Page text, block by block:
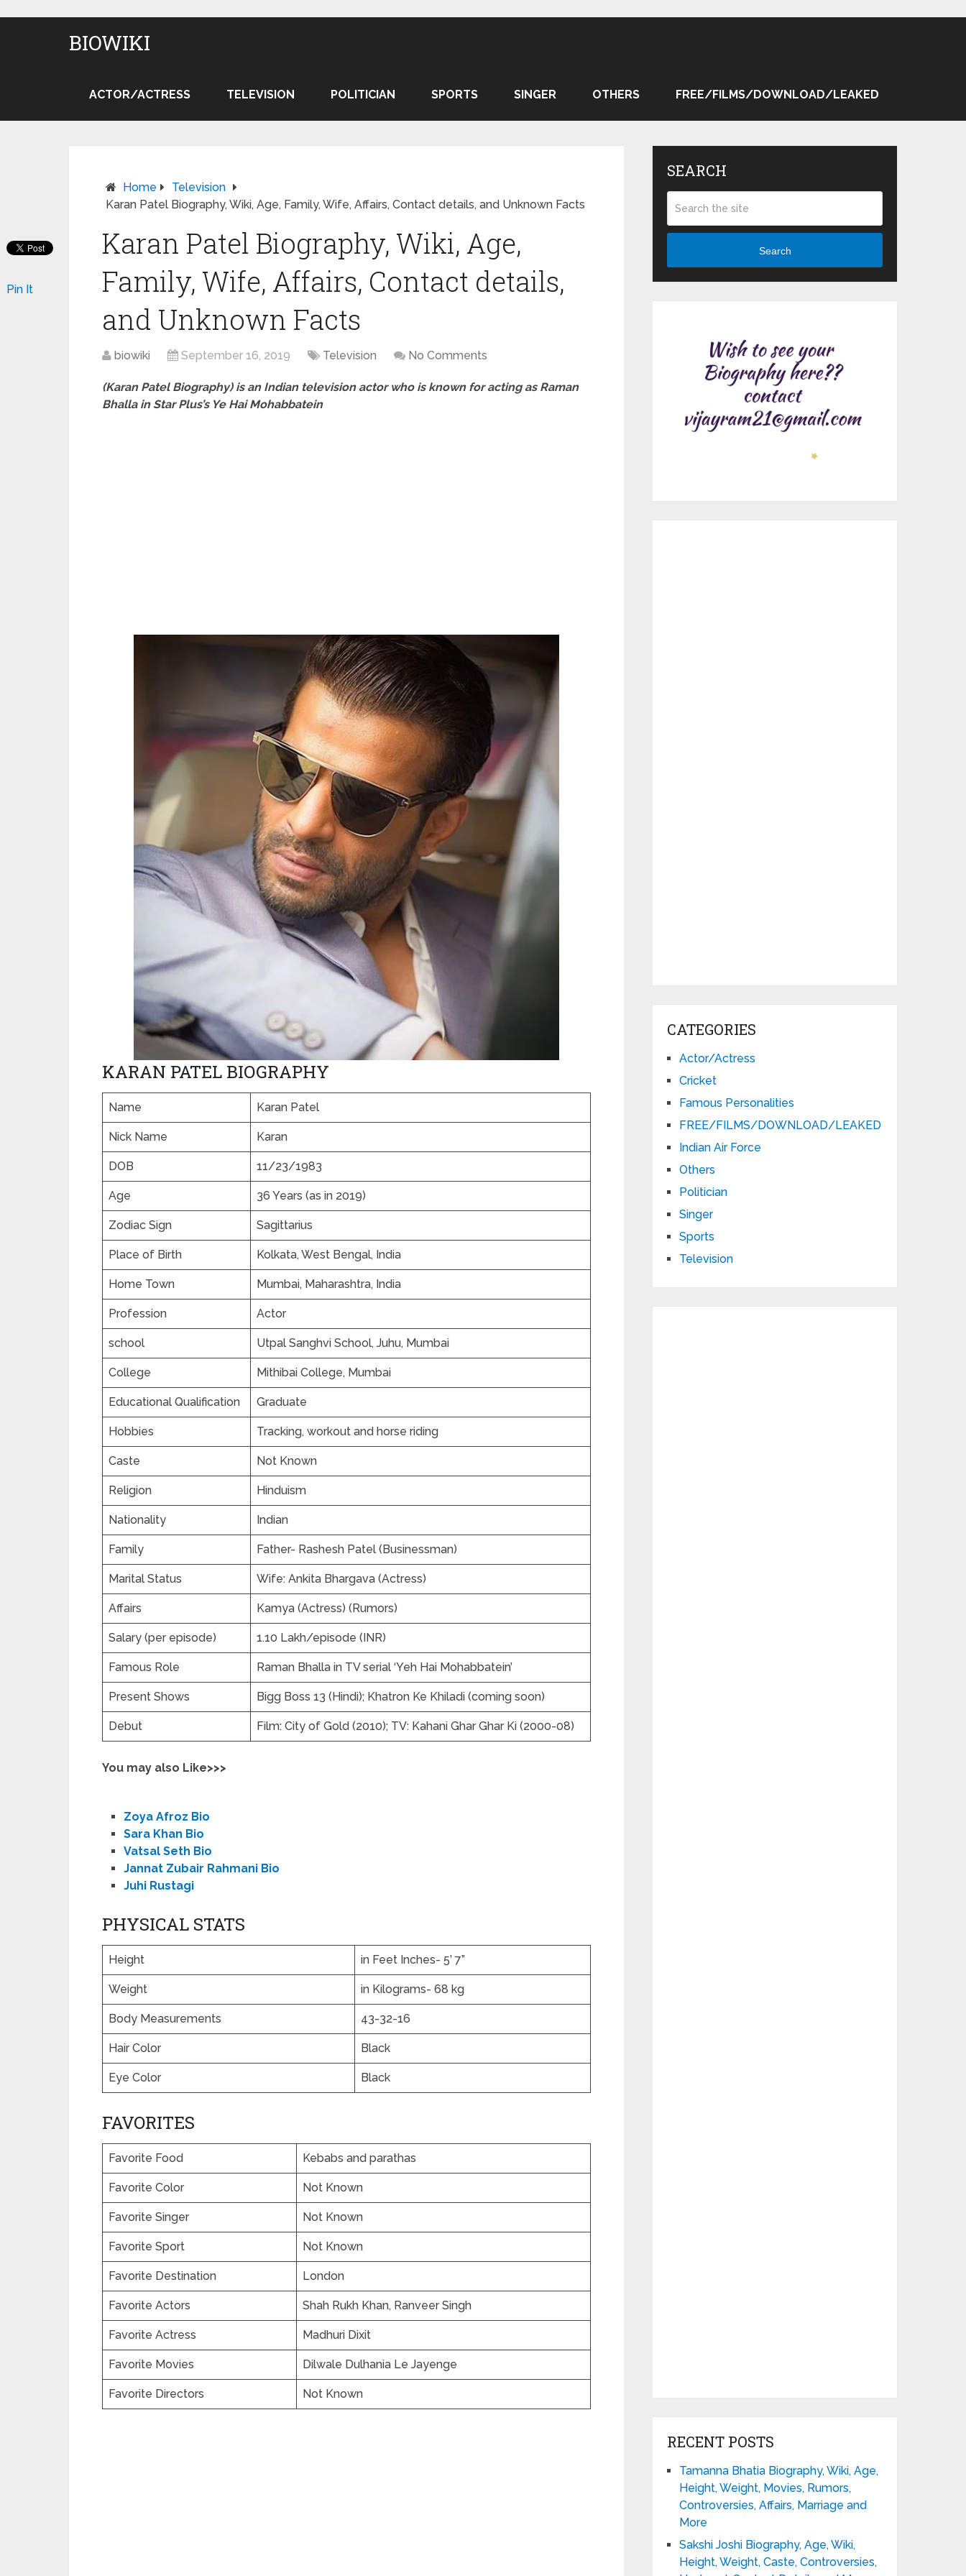
BIOWIKI
ACTOR/ACTRESS TELEVISION POLITICIAN SPORTS SINGER OTHERS FREE/FILMS/DOWNLOAD/LEAKED
Home
Television
Karan Patel Biography, Wiki, Age, Family, Wife, Affairs, Contact details, and Unknown Facts
Karan Patel Biography, Wiki, Age,
Family, Wife, Affairs, Contact details,
and Unknown Facts
biowiki September 16, 2019 Television No Comments
(Karan Patel Biography) is an Indian television actor who is known for acting as Raman
Bhalla in Star Plus’s Ye Hai Mohabbatein
KARAN PATEL BIOGRAPHY
Name Karan Patel
Nick Name Karan
DOB 11/23/1983
Age 36 Years (as in 2019)
Zodiac Sign Sagittarius
Place of Birth Kolkata, West Bengal, India
Home Town Mumbai, Maharashtra, India
Profession Actor
school Utpal Sanghvi School, Juhu, Mumbai
College Mithibai College, Mumbai
Educational Qualification Graduate
Hobbies Tracking, workout and horse riding
Caste Not Known
Religion Hinduism
Nationality Indian
Family Father- Rashesh Patel (Businessman)
Marital Status Wife: Ankita Bhargava (Actress)
Affairs Kamya (Actress) (Rumors)
Salary (per episode) 1.10 Lakh/episode (INR)
Famous Role Raman Bhalla in TV serial ‘Yeh Hai Mohabbatein’
Present Shows Bigg Boss 13 (Hindi); Khatron Ke Khiladi (coming soon)
Debut Film: City of Gold (2010); TV: Kahani Ghar Ghar Ki (2000-08)
You may also Like>>>
Zoya Afroz Bio
Sara Khan Bio
Vatsal Seth Bio
Jannat Zubair Rahmani Bio
Juhi Rustagi
PHYSICAL STATS
Height in Feet Inches- 5’ 7”
Weight in Kilograms- 68 kg
Body Measurements 43-32-16
Hair Color Black
Eye Color Black
FAVORITES
Favorite Food Kebabs and parathas
Favorite Color Not Known
Favorite Singer Not Known
Favorite Sport Not Known
Favorite Destination London
Favorite Actors Shah Rukh Khan, Ranveer Singh
Favorite Actress Madhuri Dixit
Favorite Movies Dilwale Dulhania Le Jayenge
Favorite Directors Not Known
Pin It
SEARCH
Search
CATEGORIES
Actor/Actress
Cricket
Famous Personalities
FREE/FILMS/DOWNLOAD/LEAKED
Indian Air Force
Others
Politician
Singer
Sports
Television
RECENT POSTS
Tamanna Bhatia Biography, Wiki, Age,
Height, Weight, Movies, Rumors,
Controversies, Affairs, Marriage and
More
Sakshi Joshi Biography, Age, Wiki,
Height, Weight, Caste, Controversies,